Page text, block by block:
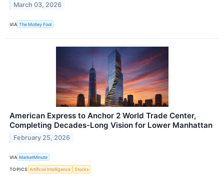
March 03, 2026
VIA The Motley Fool
American Express to Anchor 2 World Trade Center,
Completing Decades-Long Vision for Lower Manhattan
February 25, 2026
VIA MarketMinute
TOPICS Artificial Intelligence Stocks